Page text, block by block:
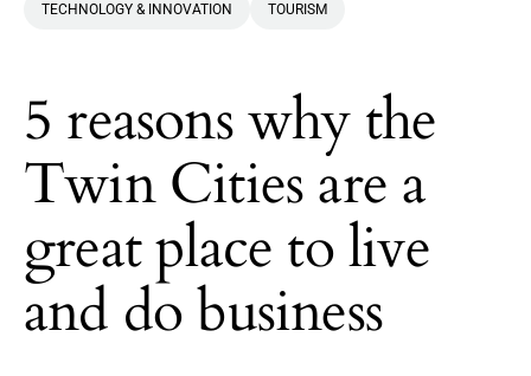
TECHNOLOGY & INNOVATION TOURISM
5 reasons why the
Twin Cities are a
great place to live
and do business